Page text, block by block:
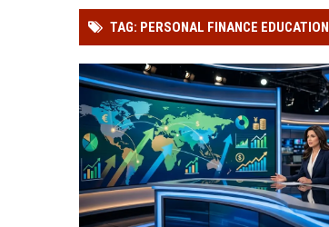
TAG: PERSONAL FINANCE EDUCATION